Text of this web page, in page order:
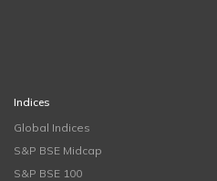
Indices
Global Indices
S&P BSE Midcap
S&P BSE 100